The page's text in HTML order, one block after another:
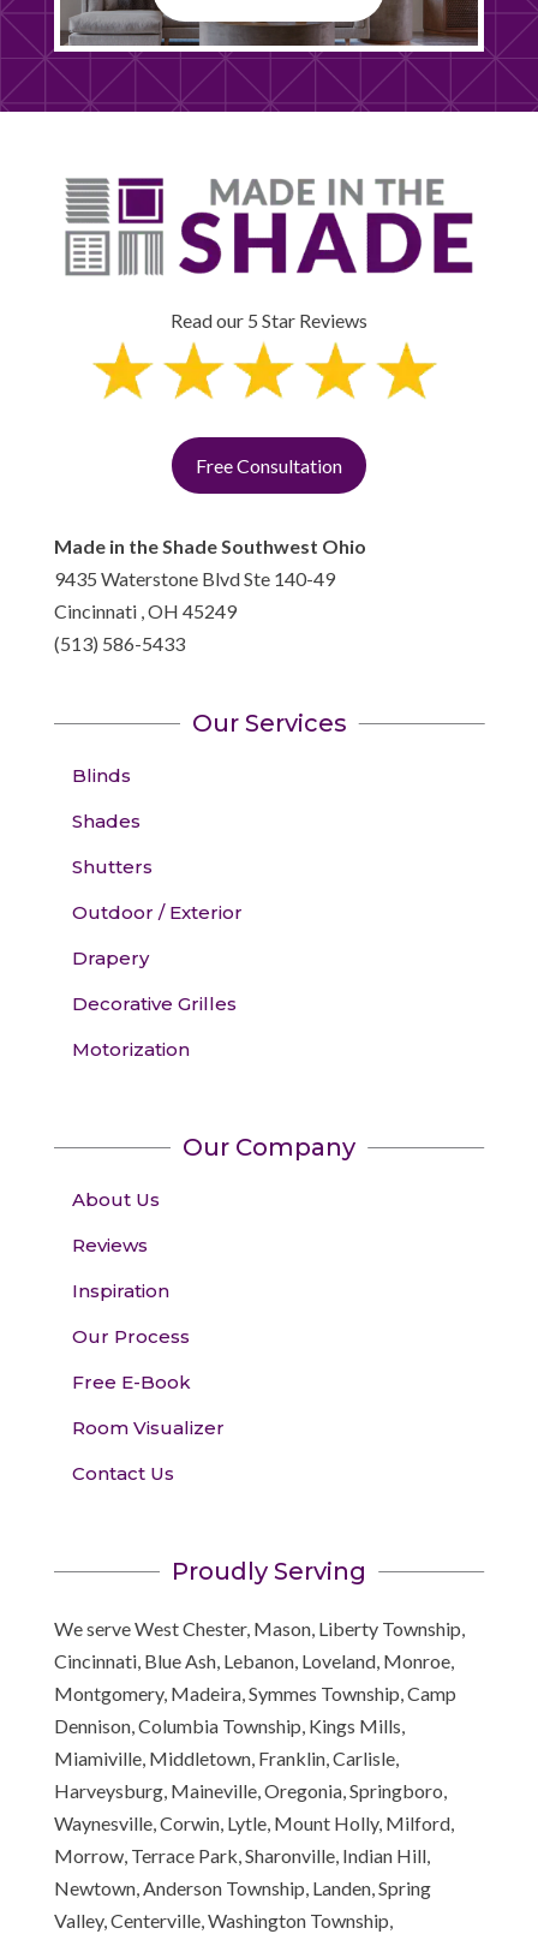
Read our 5 Star Reviews
Free Consultation
Made in the Shade Southwest Ohio
9435 Waterstone Blvd Ste 140-49
Cincinnati ,OH 45249
(513) 586-5433
Our Services
Blinds
Shades
Shutters
Outdoor / Exterior
Drapery
Decorative Grilles
Motorization
Our Company
About Us
Reviews
Inspiration
Our Process
Free E-Book
Room Visualizer
Contact Us
Proudly Serving
We serve West Chester, Mason, Liberty Township,
Cincinnati, Blue Ash, Lebanon, Loveland, Monroe,
Montgomery, Madeira, Symmes Township, Camp
Dennison, Columbia Township, Kings Mills,
Miamiville, Middletown, Franklin, Carlisle,
Harveysburg, Maineville, Oregonia, Springboro,
Waynesville, Corwin, Lytle, Mount Holly, Milford,
Morrow, Terrace Park, Sharonville, Indian Hill,
Newtown, Anderson Township, Landen, Spring
Valley, Centerville, Washington Township,